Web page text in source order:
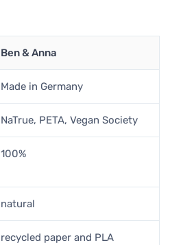
Ben & Anna
Made in Germany
NaTrue, PETA, Vegan Society
100%
natural
recycled paper and PLA